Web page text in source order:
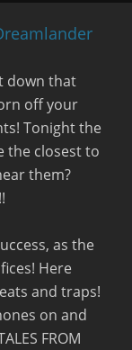
down that
off your
Tonight the
the closest to
them?
as the
Here
and traps!
on and
FROM